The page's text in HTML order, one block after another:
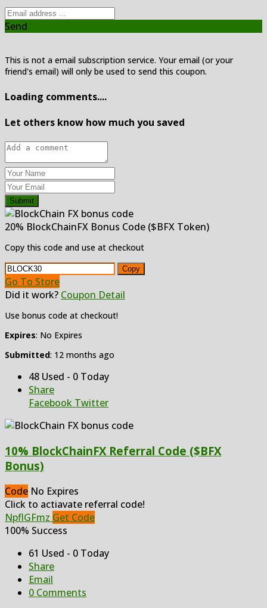
Send
This is not a email subscription service. Your email (or your
friend's email) will only be used to send this coupon.
Loading comments....
Let others know how much you saved
Submit
20% BlockChainFX Bonus Code ($BFX Token)
Copy this code and use at checkout
Copy
Go To Store
Did it work? Coupon Detail
Use bonus code at checkout!
Expires: No Expires
Submitted: 12 months ago
48 Used - 0 Today
Share
Facebook Twitter
10% BlockChainFX Referral Code ($BFX
Bonus)
Code No Expires
Click to actiavate referral code!
NpflGFmz Get Code
100% Success
61 Used - 0 Today
Share
Email
0 Comments